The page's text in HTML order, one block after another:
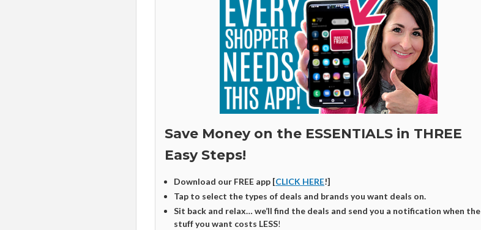
Save Money on the ESSENTIALS in THREE
Easy Steps!
Download our FREE app [CLICK HERE!]
Tap to select the types of deals and brands you want deals on.
Sit back and relax… we’ll find the deals and send you a notification when the
stuff you want costs LESS!